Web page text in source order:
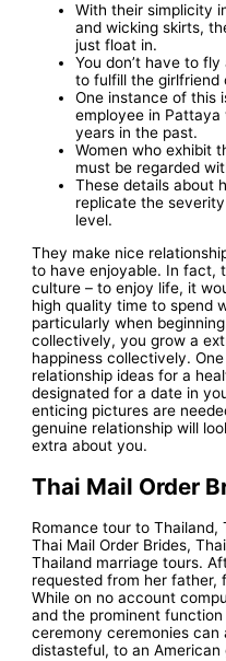
With their simplicity
and wicking skirts,
just float in.
You don’t have to
to fulfill the girlfriend
One instance of this
employee in Pattaya
years in the past.
Women who exhibit
must be regarded
These details about
replicate the
level.
They make nice
to have enjoyable. In fact,
culture – to enjoy life, it
high quality time to spend
particularly when
collectively, you grow a
happiness collectively.
relationship ideas for a
designated for a date in
enticing pictures are
genuine relationship will
extra about you.
Thai Mail Order
Romance tour to Thailand,
Thai Mail Order Brides,
Thailand marriage tours.
requested from her father,
While on no account
and the prominent
ceremony ceremonies
distasteful, to an American